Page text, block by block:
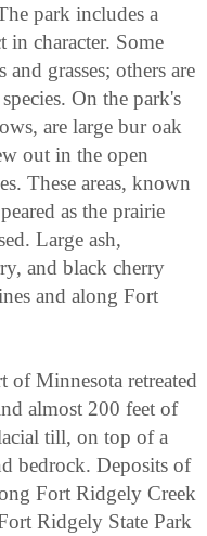
park includes a
in character. Some
grasses; others are
On the park's
are large bur oak
out in the open
These areas, known
as the prairie
Large ash,
and black cherry
and along Fort
of Minnesota retreated
almost 200 feet of
till, on top of a
bedrock. Deposits of
Fort Ridgely Creek
Ridgely State Park